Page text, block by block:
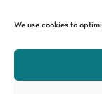
We use cookies to